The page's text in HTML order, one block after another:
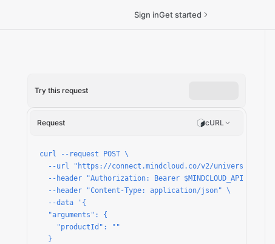
Sign inGet started
Try this request
Request cURL
curl --request POST \
--url "https://connect.mindcloud.co/v2/universal/
--header "Authorization: Bearer $MINDCLOUD_API_TOKEN"
  --header "Content-Type: application/json" \
  --data '{
  "arguments": {
    "productId": ""
  }